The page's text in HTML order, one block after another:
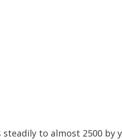
to almost 2500 by